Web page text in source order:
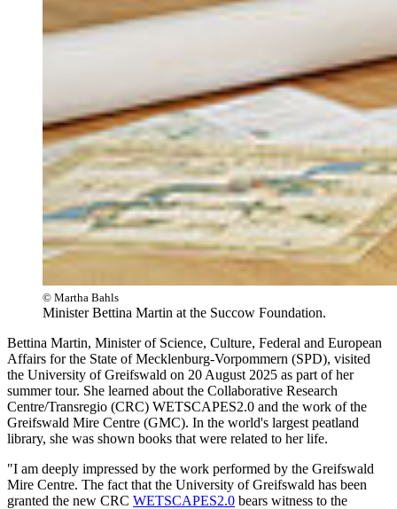
© Martha Bahls
Minister Bettina Martin at the Succow Foundation.
Bettina Martin, Minister of Science, Culture, Federal and European
Affairs for the State of Mecklenburg-Vorpommern (SPD), visited
the University of Greifswald on 20 August 2025 as part of her
summer tour. She learned about the Collaborative Research
Centre/Transregio (CRC) WETSCAPES2.0 and the work of the
Greifswald Mire Centre (GMC). In the world's largest peatland
library, she was shown books that were related to her life.
"I am deeply impressed by the work performed by the Greifswald
Mire Centre. The fact that the University of Greifswald has been
granted the new CRC WETSCAPES2.0 bears witness to the